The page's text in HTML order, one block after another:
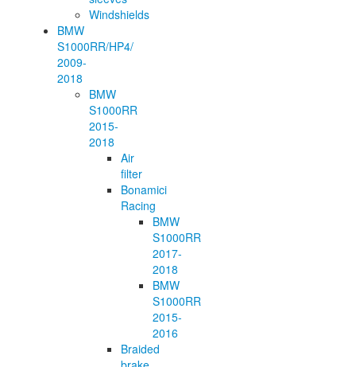
Windshields
BMW
S1000RR/HP4/
2009-
2018
BMW
S1000RR
2015-
2018
Air
filter
Bonamici
Racing
BMW
S1000RR
2017-
2018
BMW
S1000RR
2015-
2016
Braided